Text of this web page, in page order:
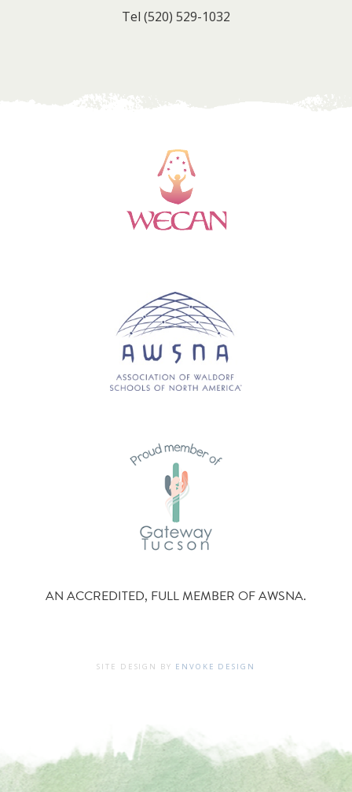
Tel (520) 529-1032
AN ACCREDITED, FULL MEMBER OF AWSNA.
SITE DESIGN BY ENVOKE DESIGN